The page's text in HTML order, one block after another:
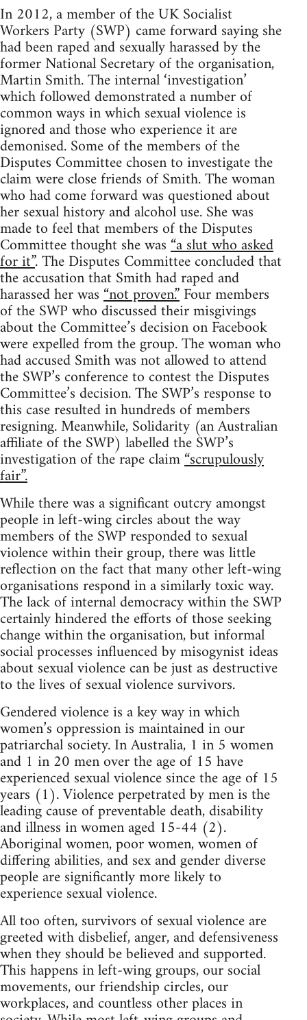
In 2012, a member of the UK Socialist
Workers Party (SWP) came forward saying she
had been raped and sexually harassed by the
former National Secretary of the organisation,
Martin Smith. The internal ‘investigation’
which followed demonstrated a number of
common ways in which sexual violence is
ignored and those who experience it are
demonised. Some of the members of the
Disputes Committee chosen to investigate the
claim were close friends of Smith. The woman
who had come forward was questioned about
her sexual history and alcohol use. She was
made to feel that members of the Disputes
Committee thought she was“a slut who asked
for it”. The Disputes Committee concluded that
the accusation that Smith had raped and
harassed her was“not proven.”Four members
of the SWP who discussed their misgivings
about the Committee’s decision on Facebook
were expelled from the group. The woman who
had accused Smith was not allowed to attend
the SWP’s conference to contest the Disputes
Committee’s decision. The SWP’s response to
this case resulted in hundreds of members
resigning. Meanwhile, Solidarity (an Australian
affiliate of the SWP) labelled the SWP’s
investigation of the rape claim“scrupulously
fair”.
While there was a significant outcry amongst
people in left-wing circles about the way
members of the SWP responded to sexual
violence within their group, there was little
reflection on the fact that many other left-wing
organisations respond in a similarly toxic way.
The lack of internal democracy within the SWP
certainly hindered the efforts of those seeking
change within the organisation, but informal
social processes influenced by misogynist ideas
about sexual violence can be just as destructive
to the lives of sexual violence survivors.
Gendered violence is a key way in which
women’s oppression is maintained in our
patriarchal society. In Australia, 1 in 5 women
and 1 in 20 men over the age of 15 have
experienced sexual violence since the age of 15
years (1). Violence perpetrated by men is the
leading cause of preventable death, disability
and illness in women aged 15-44 (2).
Aboriginal women, poor women, women of
differing abilities, and sex and gender diverse
people are significantly more likely to
experience sexual violence.
All too often, survivors of sexual violence are
greeted with disbelief, anger, and defensiveness
when they should be believed and supported.
This happens in left-wing groups, our social
movements, our friendship circles, our
workplaces, and countless other places in